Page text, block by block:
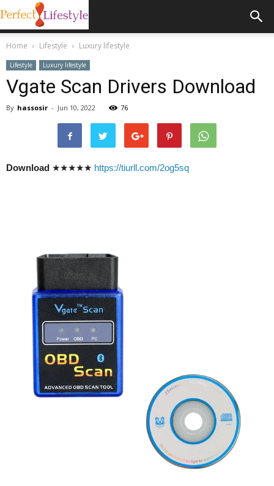
Home Lifestyle Luxury lifestyle
Lifestyle Luxury lifestyle
Vgate Scan Drivers Download
By hassosir - Jun 10, 2022 76
Download ★★★★★ https://tiurll.com/2og5sq